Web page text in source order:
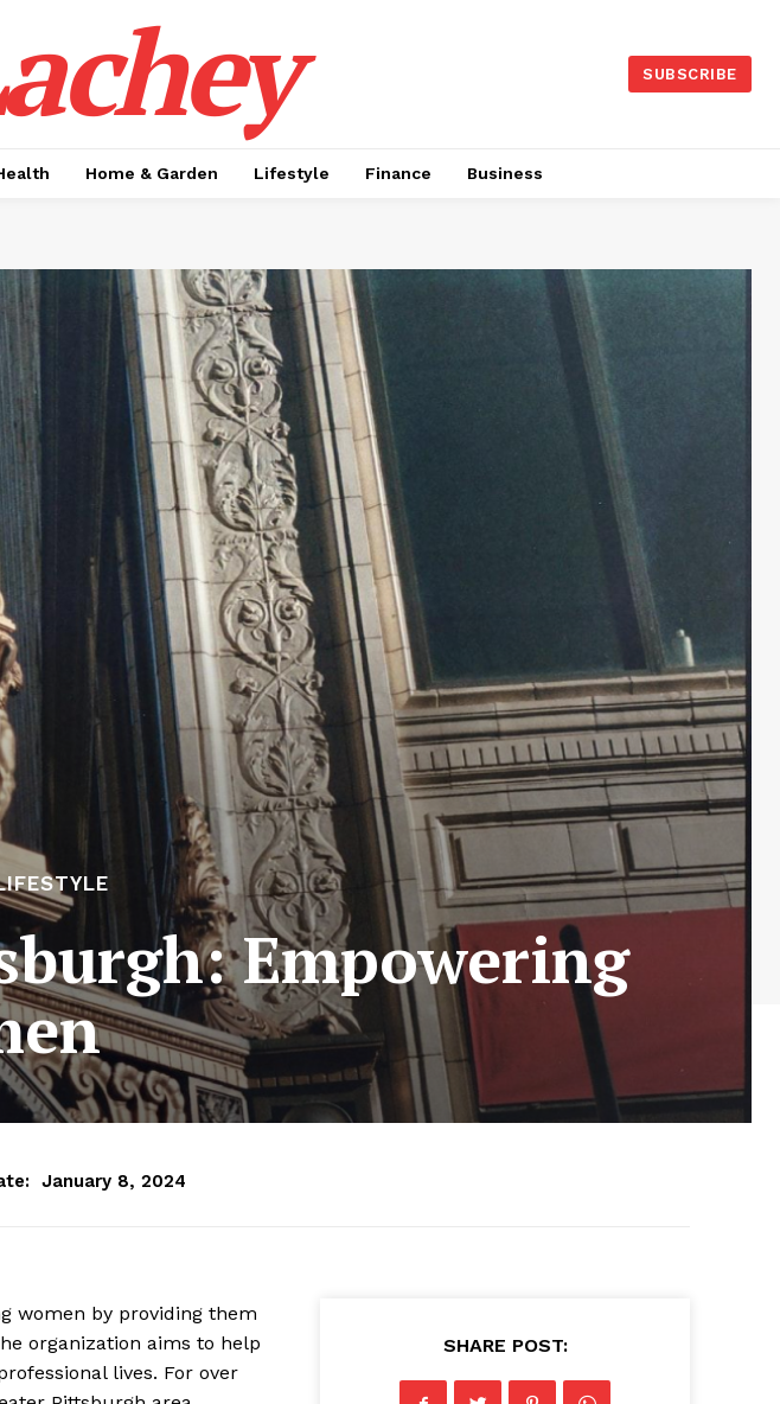
SUBSCRIBE
Home & Garden Lifestyle Finance Business
Empowering
January 8, 2024
women by providing them
organization aims to help
lives. For over
SHARE POST: